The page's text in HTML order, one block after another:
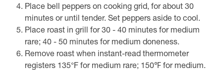
Place bell peppers on cooking grid, for about 30
minutes or until tender. Set peppers aside to cool.
Place roast in grill for 30 - 40 minutes for medium
rare; 40 - 50 minutes for medium doneness.
Remove roast when instant-read thermometer
registers 135°F for medium rare; 150℉ for medium.